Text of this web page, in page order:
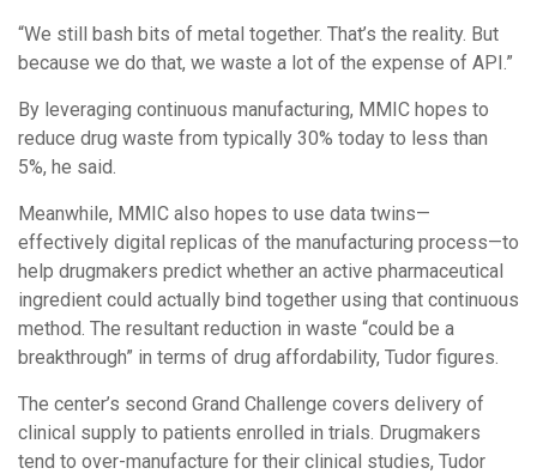
“We still bash bits of metal together. That’s the reality. But
because we do that, we waste a lot of the expense of API.”
By leveraging continuous manufacturing, MMIC hopes to
reduce drug waste from typically 30% today to less than
5%, he said.
Meanwhile, MMIC also hopes to use data twins—
effectively digital replicas of the manufacturing process—to
help drugmakers predict whether an active pharmaceutical
ingredient could actually bind together using that continuous
method. The resultant reduction in waste “could be a
breakthrough” in terms of drug affordability, Tudor figures.
The center’s second Grand Challenge covers delivery of
clinical supply to patients enrolled in trials. Drugmakers
tend to over-manufacture for their clinical studies, Tudor